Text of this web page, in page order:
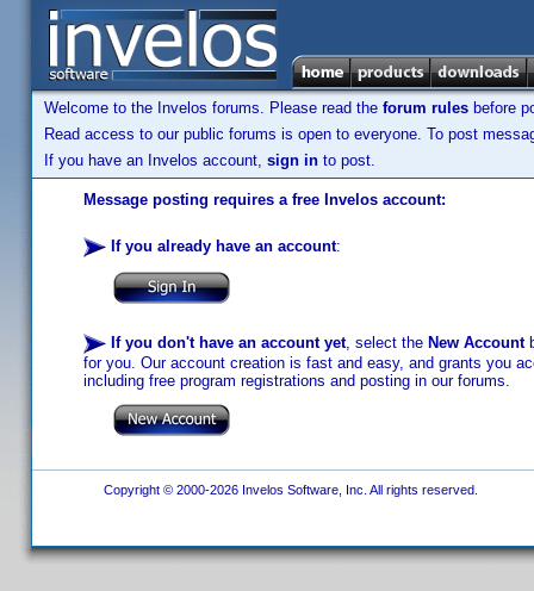
Welcome to the Invelos forums. Please read the forum rules before
Read access to our public forums is open to everyone. To post
If you have an Invelos account, sign in to post.
Message posting requires a free Invelos account:
If you already have an account:
If you don't have an account yet, select the New Account
for you. Our account creation is fast and easy, and grants you
including free program registrations and posting in our forums.
Copyright © 2000-2026 Invelos Software, Inc. All rights reserved.